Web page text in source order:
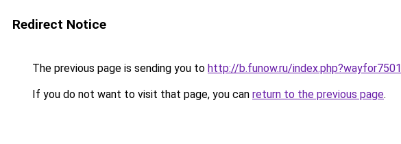
Redirect Notice
The previous page is sending you to http://b.funow.ru/index.php?wayfor7501
If you do not want to visit that page, you can return to the previous page.